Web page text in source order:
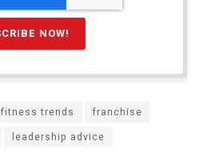
fitness trends
franchise
leadership advice